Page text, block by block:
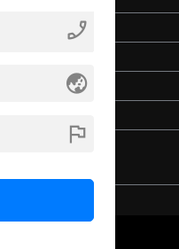
Legal Studies
phone_enabled
globe_asia
flag